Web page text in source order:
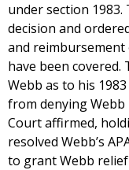
under section 1983.
decision and
and reimbursement
have been
Webb as to his
from denying Webb
Court affirmed,
resolved Webb’s
to grant Webb